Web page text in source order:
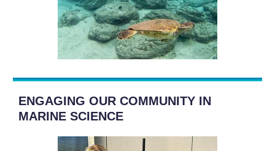
ENGAGING OUR COMMUNITY IN
MARINE SCIENCE